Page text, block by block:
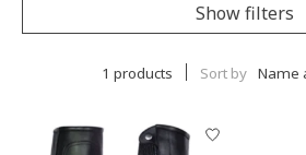
Show filters
1 products Sort by Name